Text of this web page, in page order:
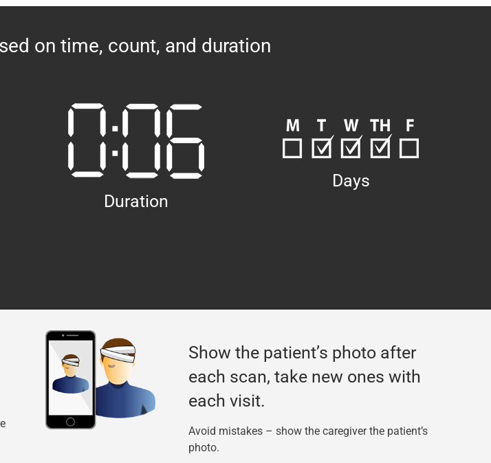
on time, count, and duration
Duration
Days
Show the patient’s photo after
each scan, take new ones with
each visit.
Avoid mistakes – show the caregiver the patient’s
photo.